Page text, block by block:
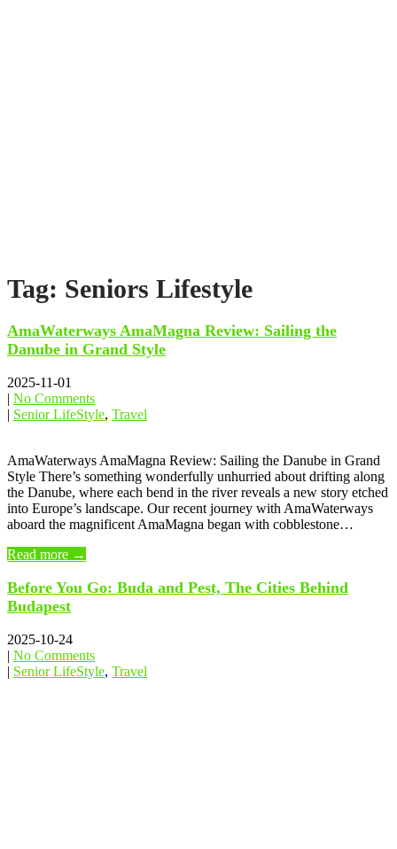
Tag: Seniors Lifestyle
AmaWaterways AmaMagna Review: Sailing the
Danube in Grand Style
2025-11-01
| No Comments
| Senior LifeStyle, Travel
AmaWaterways AmaMagna Review: Sailing the Danube in Grand
Style There’s something wonderfully unhurried about drifting along
the Danube, where each bend in the river reveals a new story etched
into Europe’s landscape. Our recent journey with AmaWaterways
aboard the magnificent AmaMagna began with cobblestone…
Read more →
Before You Go: Buda and Pest, The Cities Behind
Budapest
2025-10-24
| No Comments
| Senior LifeStyle, Travel